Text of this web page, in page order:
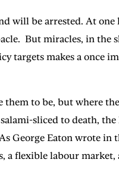
will be arrested. At one
But miracles, in the
targets makes a once
to be, but where
sliced to death,
George Eaton wrote in
flexible labour market,